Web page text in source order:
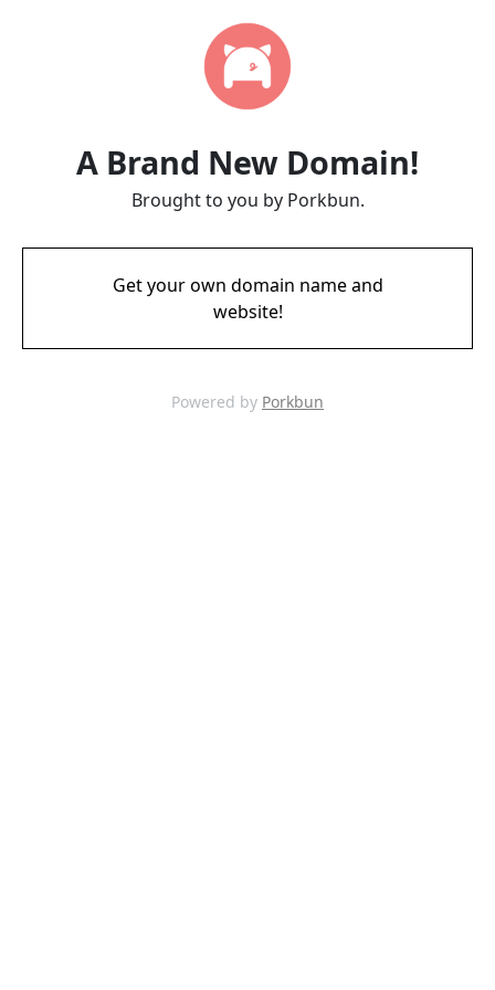
A Brand New Domain!
Brought to you by Porkbun.
Get your own domain name and
website!
Powered by Porkbun